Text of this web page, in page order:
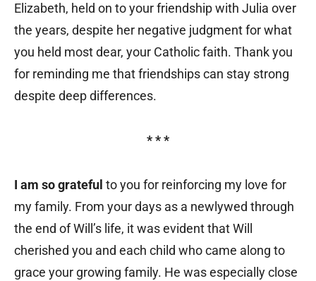
Elizabeth, held on to your friendship with Julia over
the years, despite her negative judgment for what
you held most dear, your Catholic faith. Thank you
for reminding me that friendships can stay strong
despite deep differences.
* * *
I am so grateful to you for reinforcing my love for
my family. From your days as a newlywed through
the end of Will’s life, it was evident that Will
cherished you and each child who came along to
grace your growing family. He was especially close